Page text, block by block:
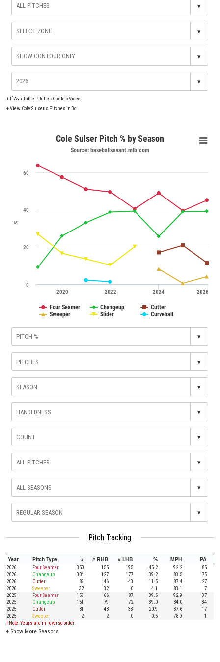
▾
▾
▾
▾
+ If Available Pitches Click to Video.
+View Cole Sulser's Pitches in 3d
%
Cole Sulser Pitch % by Season
Source: baseballsavant.mlb.com
2020 2022 2024 2026
0
20
40
60
Four Seamer Changeup
Cutter
Sweeper
Slider Curveball
▾
▾
▾
▾
▾
▾
▾
▾
Pitch Tracking
Year Pitch Type # # RHB # LHB % MPH PA
2026 Four Seamer 350 155 195 45.2 92.2
85
2026
Changeup 304 127 177 39.2 83.5
75
2026
Cutter 89 46 43 11.5 87.4
27
2026
Sweeper 32 32 0 4.1 83.1
7
2025
Four Seamer 153 66 87 39.5 92.9
37
2025
Changeup 151 79 72 39.0 84.0
34
2025
Cutter 81 48 33 20.9 87.6
17
2025
Sweeper 2 2 0 0.5 78.9
1
! Note: Years are in reverse order.
+ Show More Seasons